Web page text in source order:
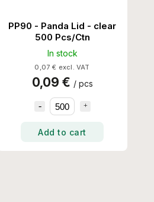
PP90 - Panda Lid - clear
500 Pcs/Ctn
In stock
0,07 € excl. VAT
0,09 € / pcs
Add to cart